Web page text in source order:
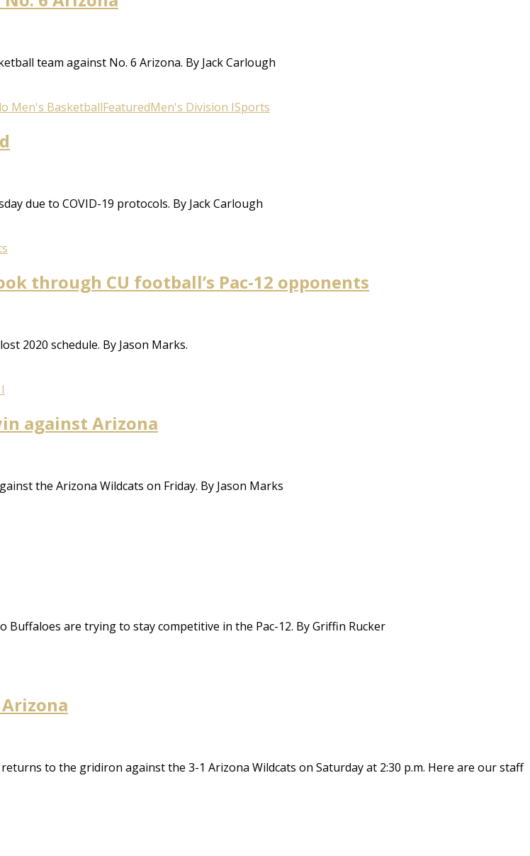
team against No. 6 Arizona. By Jack Carlough
Men's BasketballFeaturedMen's Division ISports
due to COVID-19 protocols. By Jack Carlough
through CU football’s Pac-12 opponents
2020 schedule. By Jason Marks.
against Arizona
the Arizona Wildcats on Friday. By Jason Marks
are trying to stay competitive in the Pac-12. By Griffin Rucker
to the gridiron against the 3-1 Arizona Wildcats on Saturday at 2:30 p.m. Here are our staff